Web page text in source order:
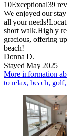
10Exceptional39
We enjoyed our
all your
short walk.Highly
gracious, offering
beach!
Donna D.
Stayed May 2025
More information
to relax, beach,